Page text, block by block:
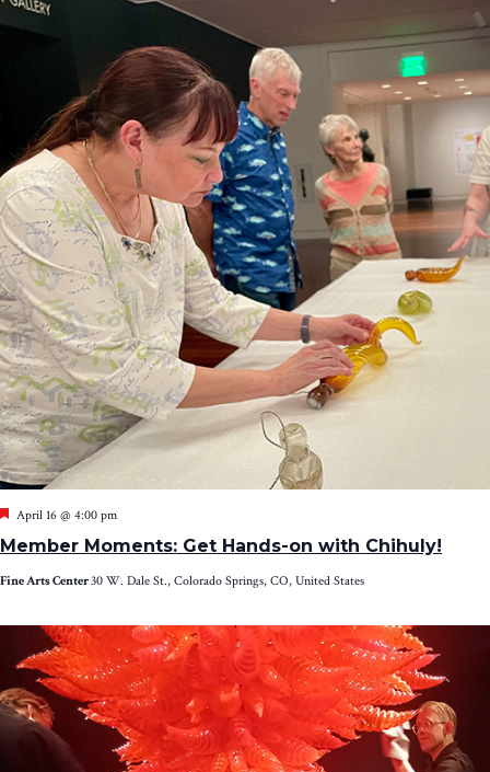
Member Moments: Get Hands-on with Chihuly!
Featured
April 16 @ 4:00 pm
Fine Arts Center30 W. Dale St., Colorado Springs, CO, United States